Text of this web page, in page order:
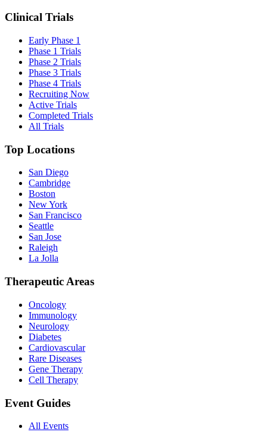
Clinical Trials
Early Phase 1
Phase 1 Trials
Phase 2 Trials
Phase 3 Trials
Phase 4 Trials
Recruiting Now
Active Trials
Completed Trials
All Trials
Top Locations
San Diego
Cambridge
Boston
New York
San Francisco
Seattle
San Jose
Raleigh
La Jolla
Therapeutic Areas
Oncology
Immunology
Neurology
Diabetes
Cardiovascular
Rare Diseases
Gene Therapy
Cell Therapy
Event Guides
All Events